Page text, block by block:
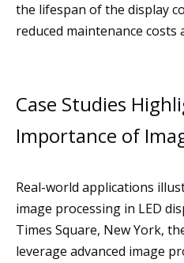
the lifespan of the display
reduced maintenance costs
Case Studies
Importance of
Real-world applications
image processing in LED
Times Square, New York,
leverage advanced image